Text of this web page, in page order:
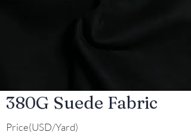
380G Suede Fabric
Price(USD/Yard)